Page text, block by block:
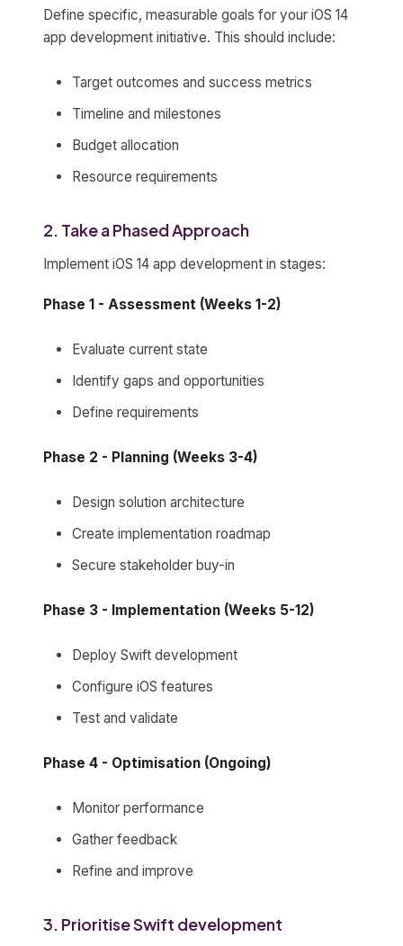
Define specific, measurable goals for your iOS 14
app development initiative. This should include:
Target outcomes and success metrics
Timeline and milestones
Budget allocation
Resource requirements
2. Take a Phased Approach
Implement iOS 14 app development in stages:
Phase 1 - Assessment (Weeks 1-2)
Evaluate current state
Identify gaps and opportunities
Define requirements
Phase 2 - Planning (Weeks 3-4)
Design solution architecture
Create implementation roadmap
Secure stakeholder buy-in
Phase 3 - Implementation (Weeks 5-12)
Deploy Swift development
Configure iOS features
Test and validate
Phase 4 - Optimisation (Ongoing)
Monitor performance
Gather feedback
Refine and improve
3. Prioritise Swift development